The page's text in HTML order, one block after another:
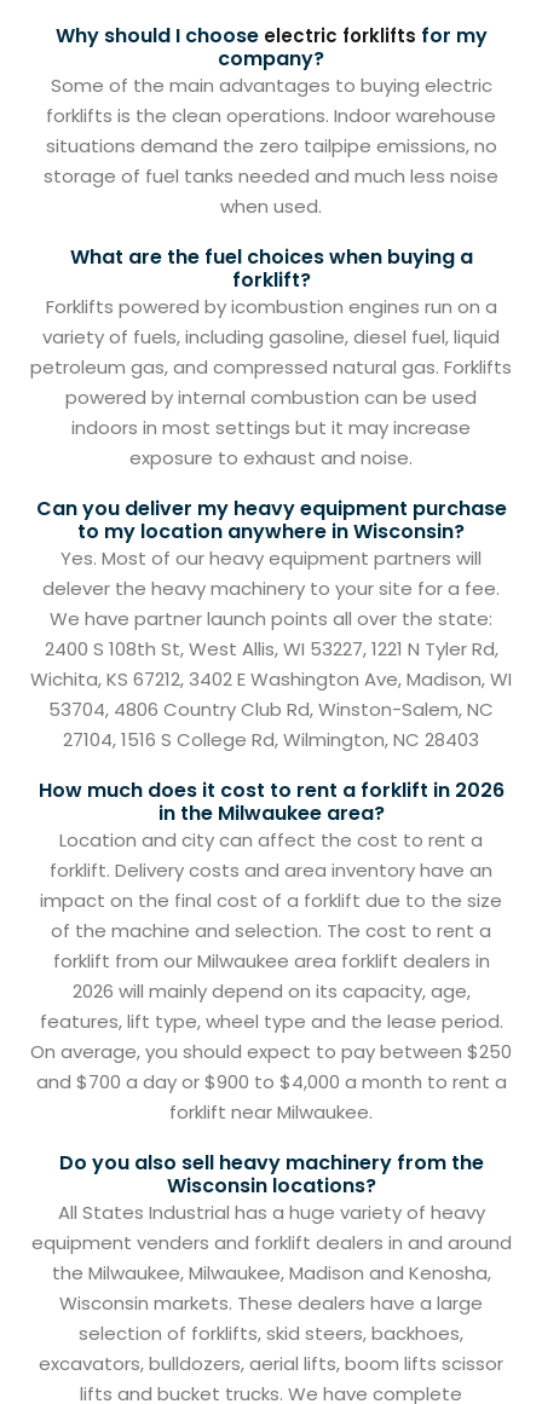
Why should I choose electric forklifts for my
company?
Some of the main advantages to buying electric
forklifts is the clean operations. Indoor warehouse
situations demand the zero tailpipe emissions, no
storage of fuel tanks needed and much less noise
when used.
What are the fuel choices when buying a
forklift?
Forklifts powered by icombustion engines run on a
variety of fuels, including gasoline, diesel fuel, liquid
petroleum gas, and compressed natural gas. Forklifts
powered by internal combustion can be used
indoors in most settings but it may increase
exposure to exhaust and noise.
Can you deliver my heavy equipment purchase
to my location anywhere in Wisconsin?
Yes. Most of our heavy equipment partners will
delever the heavy machinery to your site for a fee.
We have partner launch points all over the state:
2400 S 108th St, West Allis, WI 53227, 1221 N Tyler Rd,
Wichita, KS 67212, 3402 E Washington Ave, Madison, WI
53704, 4806 Country Club Rd, Winston-Salem, NC
27104, 1516 S College Rd, Wilmington, NC 28403
How much does it cost to rent a forklift in 2026
in the Milwaukee area?
Location and city can affect the cost to rent a
forklift. Delivery costs and area inventory have an
impact on the final cost of a forklift due to the size
of the machine and selection. The cost to rent a
forklift from our Milwaukee area forklift dealers in
2026 will mainly depend on its capacity, age,
features, lift type, wheel type and the lease period.
On average, you should expect to pay between $250
and $700 a day or $900 to $4,000 a month to rent a
forklift near Milwaukee.
Do you also sell heavy machinery from the
Wisconsin locations?
All States Industrial has a huge variety of heavy
equipment venders and forklift dealers in and around
the Milwaukee, Milwaukee, Madison and Kenosha,
Wisconsin markets. These dealers have a large
selection of forklifts, skid steers, backhoes,
excavators, bulldozers, aerial lifts, boom lifts scissor
lifts and bucket trucks. We have complete